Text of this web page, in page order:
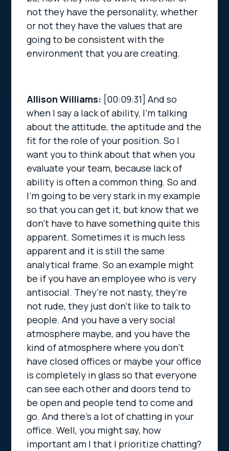
not they have the personality, whether
or not they have the values that are
going to be consistent with the
environment that you are creating.
Allison Williams: [00:09:31]And so
when I say a lack of ability, I’m talking
about the attitude, the aptitude and the
fit for the role of your position. So I
want you to think about that when you
evaluate your team, because lack of
ability is often a common thing. So and
I’m going to be very stark in my example
so that you can get it, but know that we
don’t have to have something quite this
apparent. Sometimes it is much less
apparent and it is still the same
analytical frame. So an example might
be if you have an employee who is very
antisocial. They’re not nasty, they’re
not rude, they just don’t like to talk to
people. And you have a very social
atmosphere maybe, and you have the
kind of atmosphere where you don’t
have closed offices or maybe your office
is completely in glass so that everyone
can see each other and doors tend to
be open and people tend to come and
go. And there’s a lot of chatting in your
office. Well, you might say, how
important am I that I prioritize chatting?